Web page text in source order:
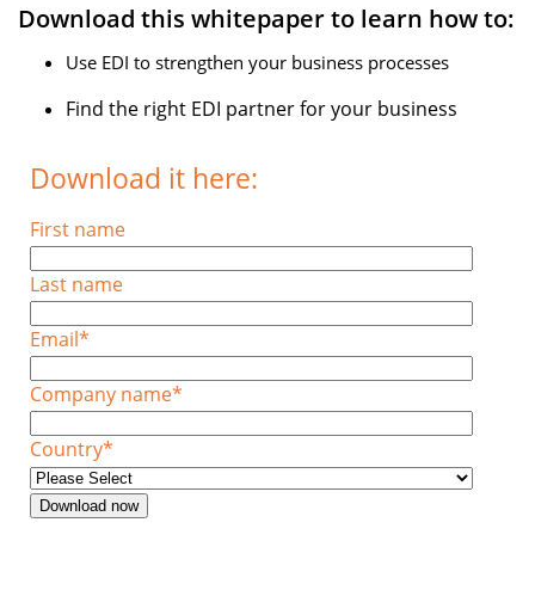
Download this whitepaper to learn how to:
Use EDI to strengthen your business processes
Find the right EDI partner for your business
Download it here:
First name
Last name
Email*
Company name*
Country*